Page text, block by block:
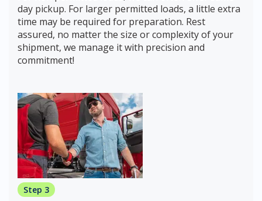
day pickup. For larger permitted loads, a little extra
time may be required for preparation. Rest
assured, no matter the size or complexity of your
shipment, we manage it with precision and
commitment!
Step 3